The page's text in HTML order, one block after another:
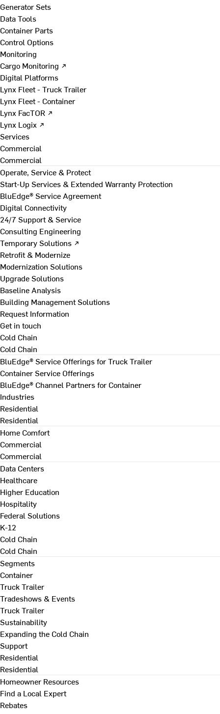
Generator Sets
Data Tools
Container Parts
Control Options
Monitoring
Cargo Monitoring ↗
Digital Platforms
Lynx Fleet - Truck Trailer
Lynx Fleet - Container
Lynx FacTOR ↗
Lynx Logix ↗
Services
Commercial
Commercial
Operate, Service & Protect
Start-Up Services & Extended Warranty Protection
BluEdge® Service Agreement
Digital Connectivity
24/7 Support & Service
Consulting Engineering
Temporary Solutions ↗
Retrofit & Modernize
Modernization Solutions
Upgrade Solutions
Baseline Analysis
Building Management Solutions
Request Information
Get in touch
Cold Chain
Cold Chain
BluEdge® Service Offerings for Truck Trailer
Container Service Offerings
BluEdge® Channel Partners for Container
Industries
Residential
Residential
Home Comfort
Commercial
Commercial
Data Centers
Healthcare
Higher Education
Hospitality
Federal Solutions
K-12
Cold Chain
Cold Chain
Segments
Container
Truck Trailer
Tradeshows & Events
Truck Trailer
Sustainability
Expanding the Cold Chain
Support
Residential
Residential
Homeowner Resources
Find a Local Expert
Rebates